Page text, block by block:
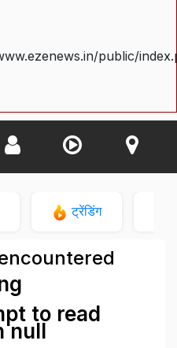
public/
ट्रेंडिंग
to read